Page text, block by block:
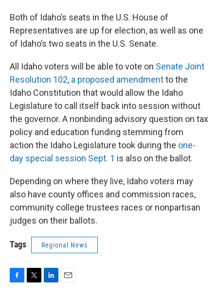
Both of Idaho’s seats in the U.S. House of
Representatives are up for election, as well as one
of Idaho’s two seats in the U.S. Senate.
All Idaho voters will be able to vote on Senate Joint
Resolution 102, a proposed amendmentto the
Idaho Constitution that would allow the Idaho
Legislature to call itself back into session without
the governor. A nonbinding advisory question on tax
policy and education funding stemming from
action the Idaho Legislature took during the one-
day special session Sept. 1 is also on the ballot.
Depending on where they live, Idaho voters may
also have county offices and commission races,
community college trustees races or nonpartisan
judges on their ballots.
Tags Regional News